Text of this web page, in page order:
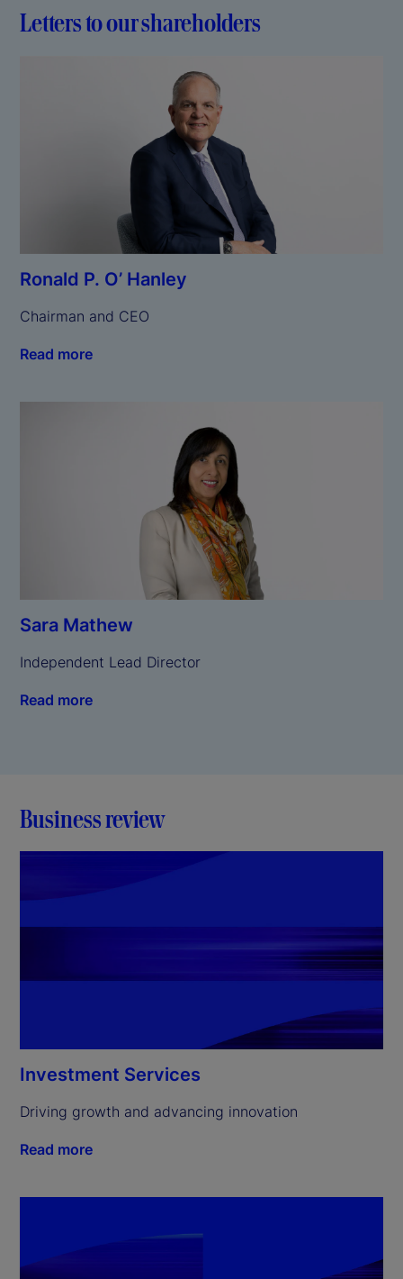
Letters to our shareholders
Ronald P. O’ Hanley
Chairman and CEO
Read more
Sara Mathew
Independent Lead Director
Read more
Business review
Investment Services
Driving growth and advancing innovation
Read more